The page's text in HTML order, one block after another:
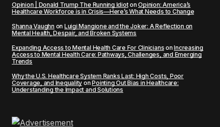
Opinion | Donald Trump The Running IdiotonOpinion: America’s
Healthcare Workforce is in Crisis—Here’s What Needs to Change
Shanna Vaughn on Luigi Mangione and the Joker: A Reflection on
Mental Health, Despair, and Broken Systems
Expanding Access to Mental Health Care For Clinicians onIncreasing
Access to Mental Health Care: Pathways, Challenges, and Emerging
Trends
Why the U.S. Healthcare System Ranks Last: High Costs, Poor
Coverage, and Inequality onPointing Out Bias in Healthcare:
Understanding the Impact and Solutions